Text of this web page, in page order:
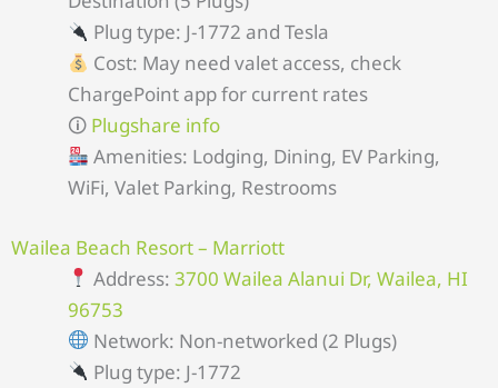
Plug type: J-1772 and Tesla
Cost: May need valet access, check
ChargePoint app for current rates
🛈 Plugshare info
Amenities: Lodging, Dining, EV Parking,
WiFi, Valet Parking, Restrooms
Wailea Beach Resort – Marriott
Address: 3700 Wailea Alanui Dr, Wailea, HI
96753
Network: Non-networked (2 Plugs)
Plug type: J-1772